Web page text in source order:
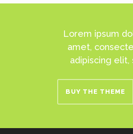
Lorem ipsum
amet,
adipiscing elit,
BUY THE THEME